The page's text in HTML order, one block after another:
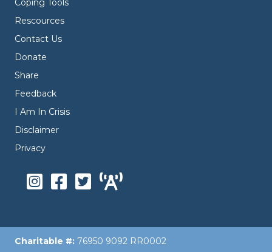
Coping Tools
Rescources
Contact Us
Donate
Share
Feedback
I Am In Crisis
Disclaimer
Privacy
Charitable #: 76950 9092 RR0002